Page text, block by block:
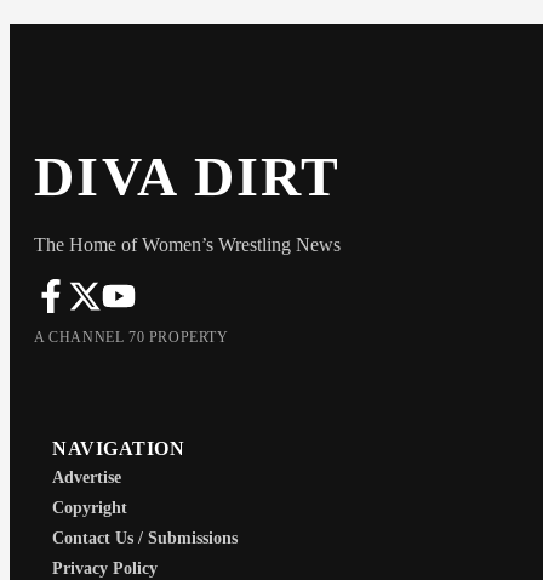
DIVA DIRT
The Home of Women’s Wrestling News
A CHANNEL 70 PROPERTY
NAVIGATION
Advertise
Copyright
Contact Us / Submissions
Privacy Policy